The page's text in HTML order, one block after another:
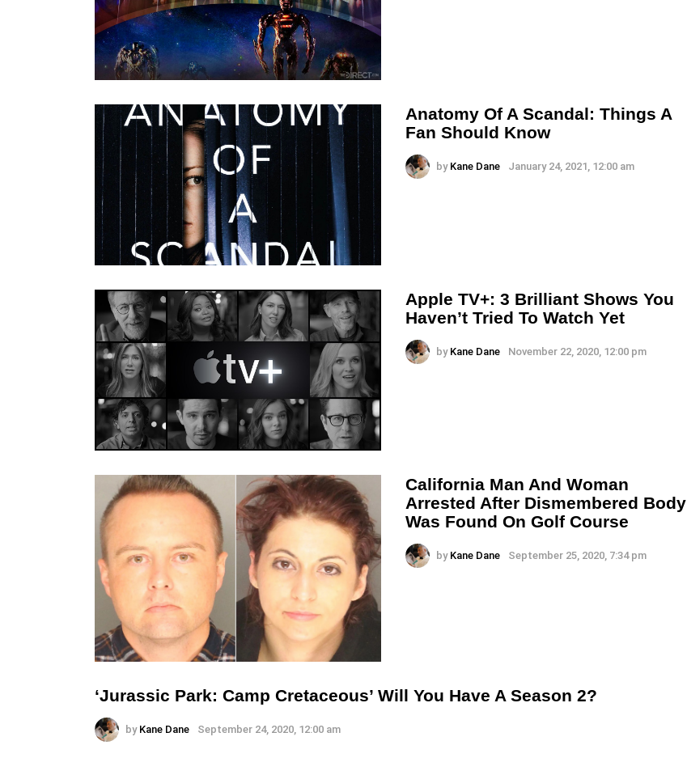
Anatomy Of A Scandal: Things A
Fan Should Know
by Kane Dane January 24, 2021, 12:00 am
Apple TV+: 3 Brilliant Shows You
Haven’t Tried To Watch Yet
by Kane Dane November 22, 2020, 12:00 pm
California Man And Woman
Arrested After Dismembered Body
Was Found On Golf Course
by Kane Dane September 25, 2020, 7:34 pm
‘Jurassic Park: Camp Cretaceous’ Will You Have A Season 2?
by Kane Dane September 24, 2020, 12:00 am